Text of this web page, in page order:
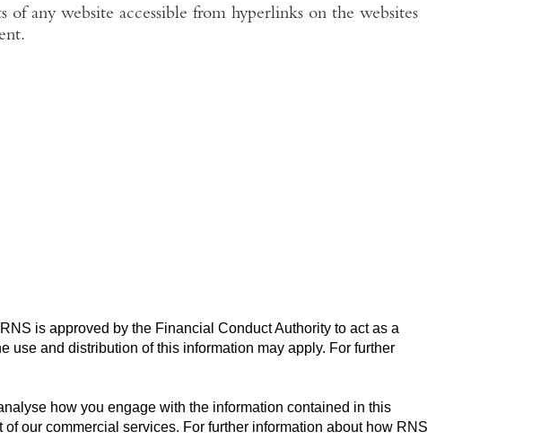
of any website accessible from hyperlinks on the websites
is approved by the Financial Conduct Authority to act as a
use and distribution of this information may apply. For further
how you engage with the information contained in this
our commercial services. For further information about how RNS